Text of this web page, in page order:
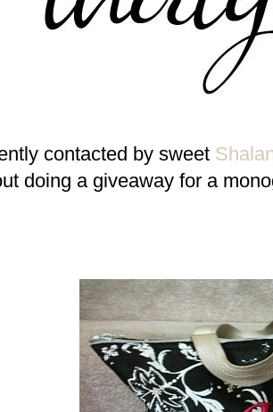
contacted by sweet
doing a giveaway for a